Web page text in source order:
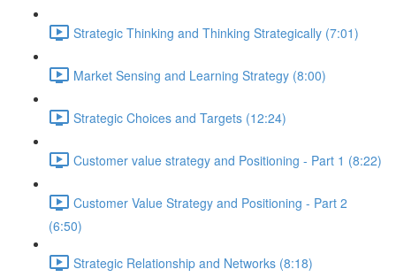
Strategic Thinking and Thinking Strategically (7:01)
Market Sensing and Learning Strategy (8:00)
Strategic Choices and Targets (12:24)
Customer value strategy and Positioning - Part 1 (8:22)
Customer Value Strategy and Positioning - Part 2
(6:50)
Strategic Relationship and Networks (8:18)